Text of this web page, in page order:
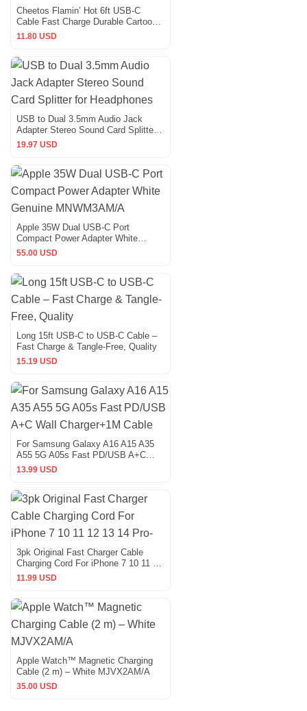
Cheetos Flamin’ Hot 6ft USB-C
Cable Fast Charge Durable Cartoon
Design
11.80 USD
USB to Dual 3.5mm Audio Jack
Adapter Stereo Sound Card Splitter
for Headphones
19.97 USD
Apple 35W Dual USB-C Port
Compact Power Adapter White
Genuine MNWM3AM/A
55.00 USD
Long 15ft USB-C to USB-C Cable –
Fast Charge & Tangle-Free, Quality
15.19 USD
For Samsung Galaxy A16 A15 A35
A55 5G A05s Fast PD/USB A+C
Wall Charger+1M Cable
13.99 USD
3pk Original Fast Charger Cable
Charging Cord For iPhone 7 10 11 12
13 14 Pro-
11.99 USD
Apple Watch™ Magnetic Charging
Cable (2 m) – White MJVX2AM/A
35.00 USD